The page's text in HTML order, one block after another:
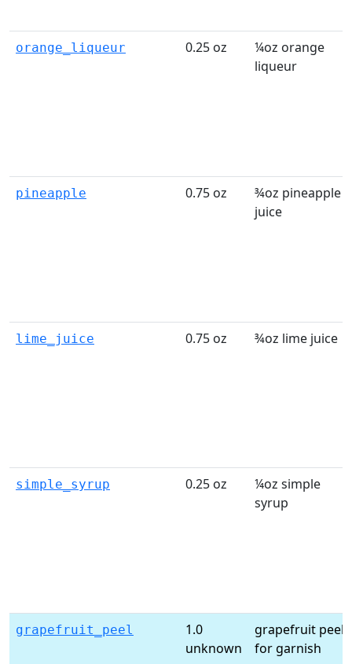
orange_liqueur 0.25 oz
¼oz orange
liqueur
pineapple 0.75 oz
¾oz pineapple
juice
lime_juice 0.75 oz ¾oz lime juice
simple_syrup 0.25 oz
¼oz simple
syrup
grapefruit_peel
1.0
unknown
grapefruit peel
for garnish